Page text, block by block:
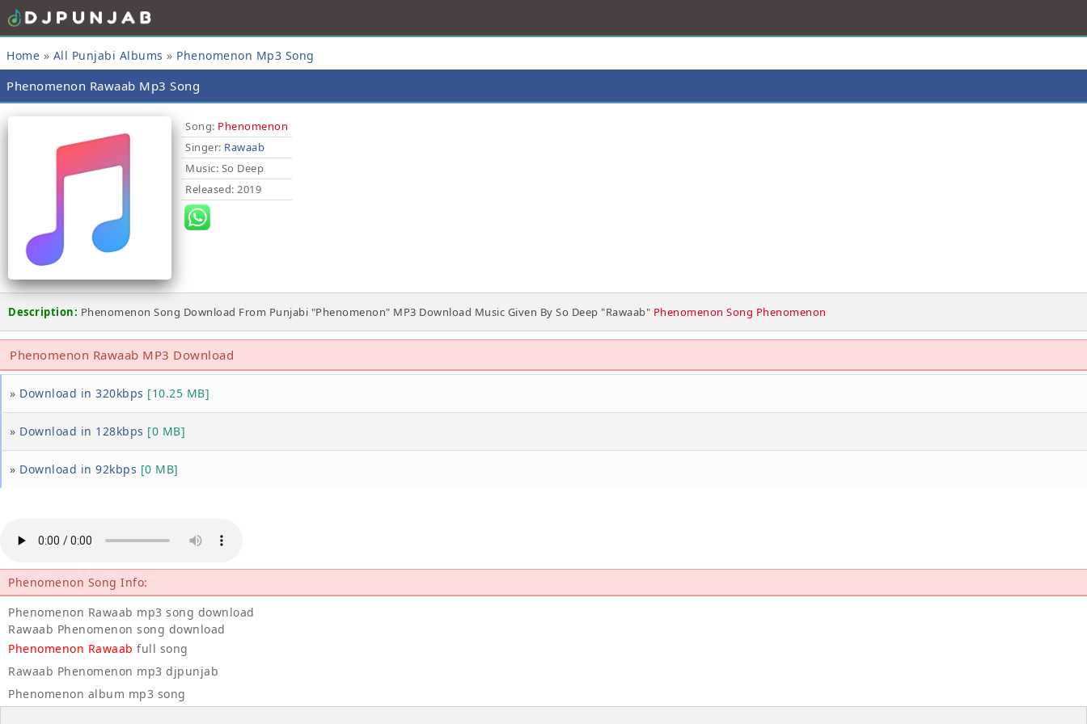
Home » All Punjabi Albums » Phenomenon Mp3 Song
Phenomenon Rawaab Mp3 Song
Song: Phenomenon
Singer: Rawaab
Music: So Deep
Released: 2019
Description: Phenomenon Song Download From Punjabi "Phenomenon" MP3 Download Music Given By So Deep "Rawaab" Phenomenon Song Phenomenon
Phenomenon Rawaab MP3 Download
» Download in 320kbps [10.25 MB]
» Download in 128kbps [0 MB]
» Download in 92kbps [0 MB]
Phenomenon Song Info:
Phenomenon Rawaab mp3 song download
Rawaab Phenomenon song download
Phenomenon Rawaab full song
Rawaab Phenomenon mp3 djpunjab
Phenomenon album mp3 song